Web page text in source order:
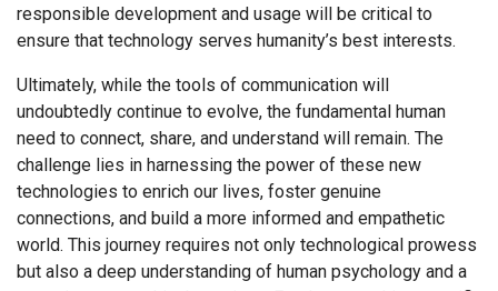
responsible development and usage will be critical to
ensure that technology serves humanity’s best interests.
Ultimately, while the tools of communication will
undoubtedly continue to evolve, the fundamental human
need to connect, share, and understand will remain. The
challenge lies in harnessing the power of these new
technologies to enrich our lives, foster genuine
connections, and build a more informed and empathetic
world. This journey requires not only technological prowess
but also a deep understanding of human psychology and a